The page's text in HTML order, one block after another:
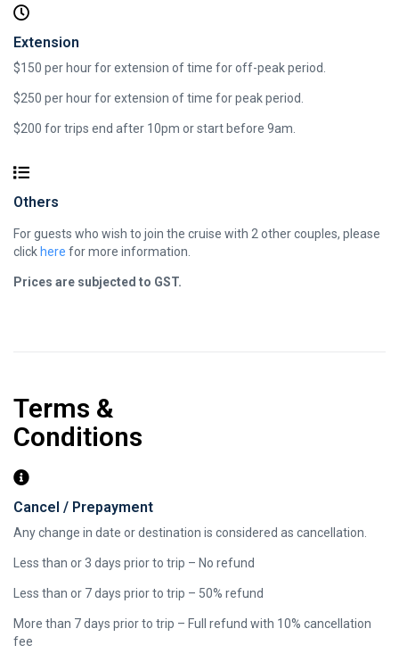
Extension
$150 per hour for extension of time for off-peak period.
$250 per hour for extension of time for peak period.
$200 for trips end after 10pm or start before 9am.​
Others
For guests who wish to join the cruise with 2 other couples, please
click here for more information.
​Prices are subjected to GST.
Terms &
Conditions
Cancel / Prepayment
Any change in date or destination is considered as cancellation.
Less than or 3 days prior to trip – No refund
Less than or 7 days prior to trip – 50% refund
More than 7 days prior to trip – Full refund with 10% cancellation
fee